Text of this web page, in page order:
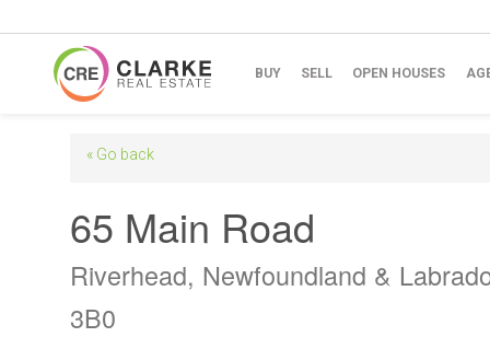
BUY SELL OPEN HOUSES
« Go back
65 Main Road
Riverhead, Newfoundland &
3B0